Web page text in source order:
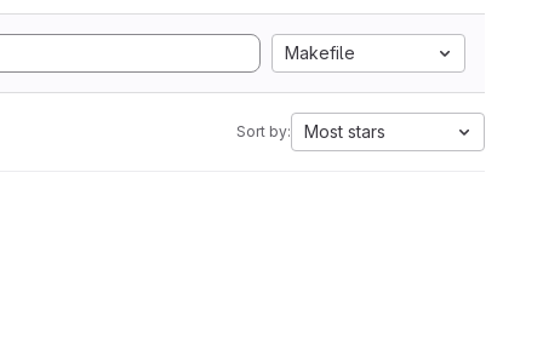
Makefile
Sort by: Most stars